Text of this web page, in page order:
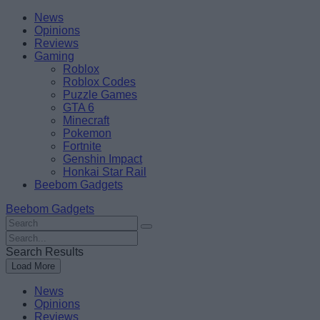
Skip
content
BeebomNews
Opinions
Reviews
Gaming
Roblox
Roblox Codes
Puzzle Games
GTA 6
Minecraft
Pokemon
Fortnite
Genshin Impact
Honkai Star Rail
Beebom Gadgets
Beebom Gadgets
Search
For
:
Search
For
:
Search Results
Load More
News
Opinions
Reviews